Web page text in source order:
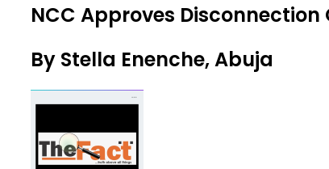
NCC Approves
By Stella Enenche, Abuja